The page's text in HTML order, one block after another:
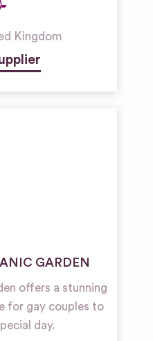
Kingdom
GARDEN
offers a stunning
for gay couples to
day.